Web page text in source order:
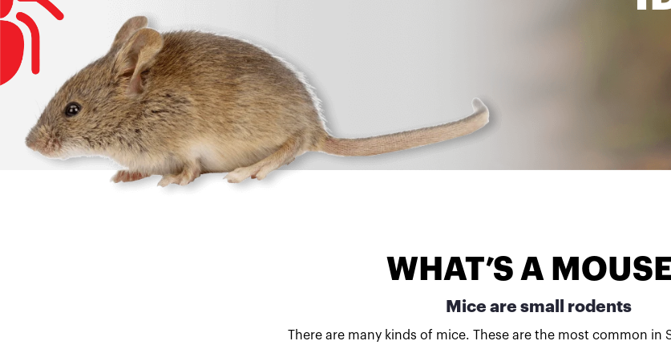
WHAT’S A
Mice are small rodents
There are many kinds of mice. These are the most common in